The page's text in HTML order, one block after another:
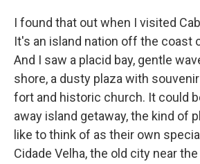
I found that out when I visited
It's an island nation off the coast
And I saw a placid bay, gentle
shore, a dusty plaza with
fort and historic church. It could
away island getaway, the kind of
like to think of as their own
Cidade Velha, the old city near